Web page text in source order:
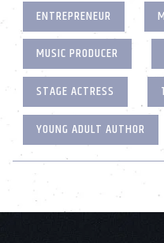
ENTREPRENEUR
MUSIC PRODUCER
STAGE ACTRESS
YOUNG ADULT AUTHOR